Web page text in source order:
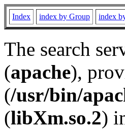
Index index by Group index
The search
(apache),
(/usr/bin/
(libXm.so.2)